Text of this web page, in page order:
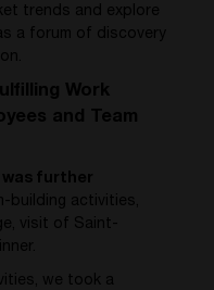
trends and explore
a forum of discovery
Work
and Team
was further
building activities,
visit of Saint-
we took a